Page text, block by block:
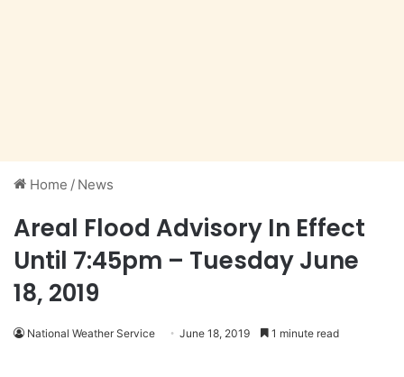
Home / News
Areal Flood Advisory In Effect
Until 7:45pm – Tuesday June
18, 2019
National Weather Service June 18, 2019 1 minute read